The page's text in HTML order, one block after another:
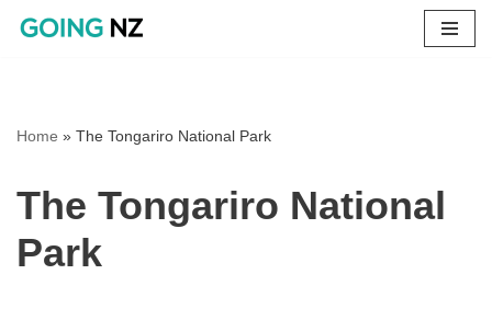
Home » The Tongariro National Park
The Tongariro National
Park